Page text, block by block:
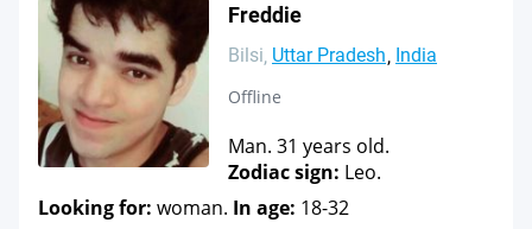
Freddie
Bilsi Uttar Pradesh India
Offline
Man. 31 years old.
Zodiac sign: Leo.
Looking for: woman. In age: 18-32